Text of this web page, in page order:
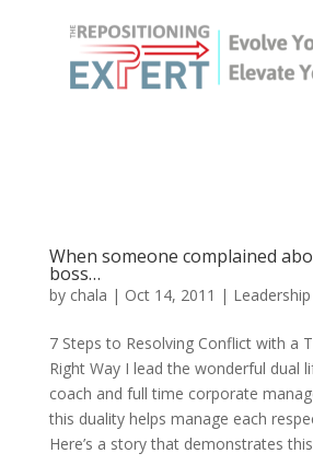
When someone complained
boss…
by chala | Oct 14, 2011 | Leadership
7 Steps to Resolving Conflict with a
Right Way I lead the wonderful dual
coach and full time corporate
this duality helps manage each
Here’s a story that demonstrates